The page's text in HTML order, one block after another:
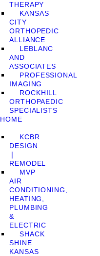
THERAPY
KANSAS
CITY
ORTHOPEDIC
ALLIANCE
LEBLANC
AND
ASSOCIATES
PROFESSIONAL
IMAGING
ROCKHILL
ORTHOPAEDIC
SPECIALISTS
HOME
KCBR
DESIGN
❘
REMODEL
MVP
AIR
CONDITIONING,
HEATING,
PLUMBING
&
ELECTRIC
SHACK
SHINE
KANSAS